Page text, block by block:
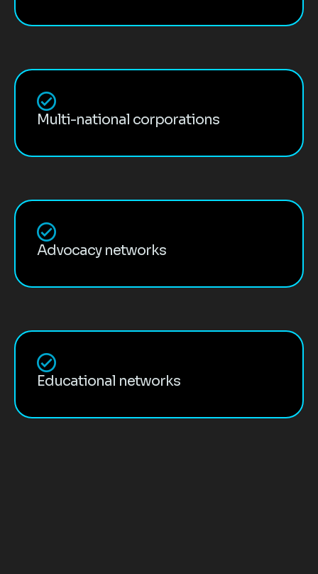
Multi-national corporations
Advocacy networks
Educational networks